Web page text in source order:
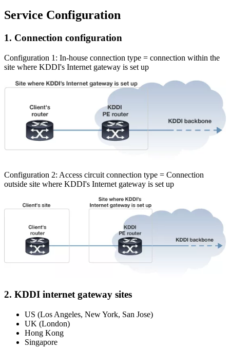
Service Configuration
1. Connection configuration
Configuration 1: In-house connection type = connection within the
site where KDDI's Internet gateway is set up
Configuration 2: Access circuit connection type = Connection
outside site where KDDI's Internet gateway is set up
2. KDDI internet gateway sites
US (Los Angeles, New York, San Jose)
UK (London)
Hong Kong
Singapore